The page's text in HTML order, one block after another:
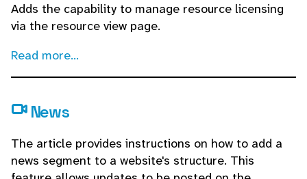
Adds the capability to manage resource licensing
via the resource view page.
Read more...
News
The article provides instructions on how to add a
news segment to a website's structure. This